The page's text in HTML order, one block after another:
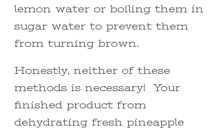
lemon water or boiling them in
sugar water to prevent them
from turning brown.
Honestly, neither of these
methods is necessary! Your
finished product from
dehydrating fresh pineapple